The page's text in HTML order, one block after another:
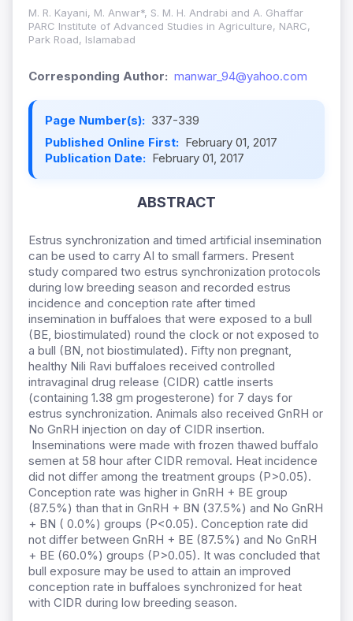
M. R. Kayani, M. Anwar*, S. M. H. Andrabi and A. Ghaffar
PARC Institute of Advanced Studies in Agriculture, NARC,
Park Road, Islamabad
Corresponding Author: manwar_94@yahoo.com
Page Number(s): 337-339
Published Online First: February 01, 2017
Publication Date: February 01, 2017
ABSTRACT
Estrus synchronization and timed artificial insemination
can be used to carry AI to small farmers. Present
study compared two estrus synchronization protocols
during low breeding season and recorded estrus
incidence and conception rate after timed
insemination in buffaloes that were exposed to a bull
(BE, biostimulated) round the clock or not exposed to
a bull (BN, not biostimulated). Fifty non pregnant,
healthy Nili Ravi buffaloes received controlled
intravaginal drug release (CIDR) cattle inserts
(containing 1.38 gm progesterone) for 7 days for
estrus synchronization. Animals also received GnRH or
No GnRH injection on day of CIDR insertion.
Inseminations were made with frozen thawed buffalo
semen at 58 hour after CIDR removal. Heat incidence
did not differ among the treatment groups (P>0.05).
Conception rate was higher in GnRH + BE group
(87.5%) than that in GnRH + BN (37.5%) and No GnRH
+ BN ( 0.0%) groups (P<0.05). Conception rate did
not differ between GnRH + BE (87.5%) and No GnRH
+ BE (60.0%) groups (P>0.05). It was concluded that
bull exposure may be used to attain an improved
conception rate in buffaloes synchronized for heat
with CIDR during low breeding season.